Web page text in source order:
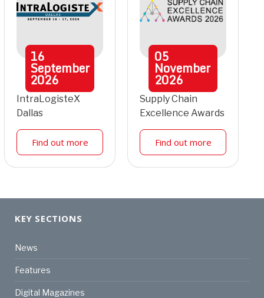
16
September
2026
IntraLogisteX
Dallas
Find out more
05
November
2026
Supply Chain
Excellence Awards
Find out more
KEY SECTIONS
News
Features
Digital Magazines